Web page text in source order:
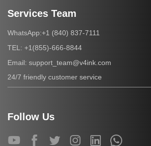
Services Team
WhatsApp:+1 (840) 837-7111
TEL: +1(855)-666-8844
Email: support_team@v4ink.com
24/7 friendly customer service
Follow Us